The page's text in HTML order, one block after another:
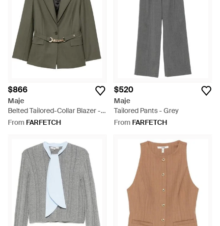
$866
Maje
Belted Tailored-Collar Blazer -
Green
From FARFETCH
$520
Maje
Tailored Pants - Grey
From FARFETCH